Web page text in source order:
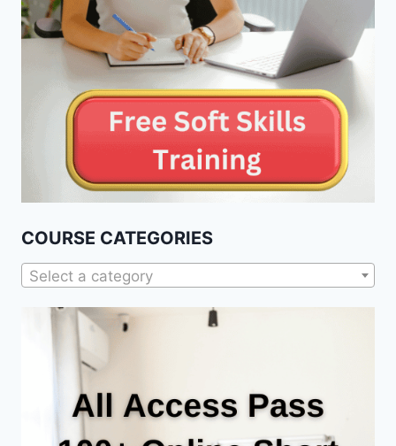
COURSE CATEGORIES
Select a category